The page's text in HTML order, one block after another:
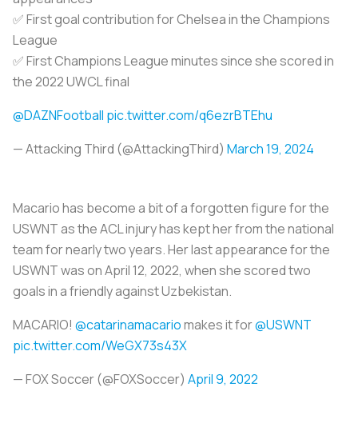
✅ First goal contribution for Chelsea in the Champions
League
✅ First Champions League minutes since she scored in
the 2022 UWCL final
@DAZNFootball pic.twitter.com/q6ezrBTEhu
— Attacking Third (@AttackingThird) March 19, 2024
Macario has become a bit of a forgotten figure for the
USWNT as the ACL injury has kept her from the national
team for nearly two years. Her last appearance for the
USWNT was on April 12, 2022, when she scored two
goals in a friendly against Uzbekistan.
MACARIO! @catarinamacariomakes it for@USWNT
pic.twitter.com/WeGX73s43X
— FOX Soccer (@FOXSoccer) April 9, 2022